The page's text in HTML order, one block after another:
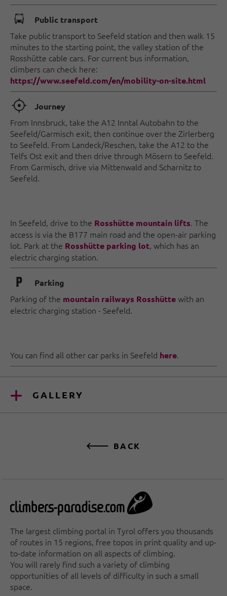
🕞 Public transport
Take public transport to Seefeld station and then walk 15
minutes to the starting point, the valley station of the
Rosshütte cable cars. For current bus information,
climbers can check here:
https://www.seefeld.com/en/mobility-on-site.html
🞞 Journey
From Innsbruck, take the A12 Inntal Autobahn to the
Seefeld/Garmisch exit, then continue over the Zirlerberg
to Seefeld. From Landeck/Reschen, take the A12 to the
Telfs Ost exit and then drive through Mösern to Seefeld.
From Garmisch, drive via Mittenwald and Scharnitz to
Seefeld.
In Seefeld, drive to the Rosshütte mountain lifts. The
access is via the B177 main road and the open-air parking
lot. Park at the Rosshütte parking lot, which has an
electric charging station.
🐈 Parking
Parking of the mountain railways Rosshüttewith an
electric charging station - Seefeld.
You can find all other car parks in Seefeld here.
GALLERY
BACK
The largest climbing portal in Tyrol offers you thousands
of routes in 15 regions, free topos in print quality and up-
to-date information on all aspects of climbing.
You will rarely find such a variety of climbing
opportunities of all levels of difficulty in such a small
space.